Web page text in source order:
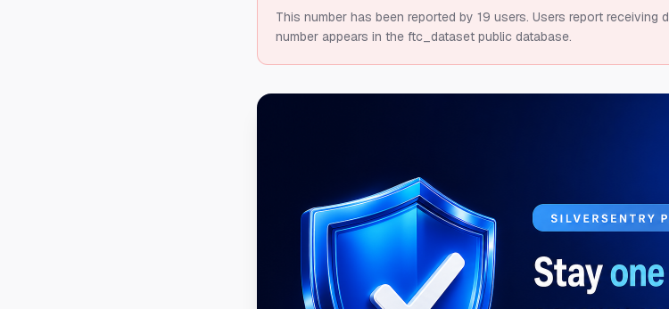
This number has been reported by 19 users. Users report receiving
number appears in the ftc_dataset public database.